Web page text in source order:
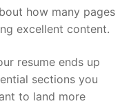
how many pages
excellent content.
resume ends up
sections you
to land more